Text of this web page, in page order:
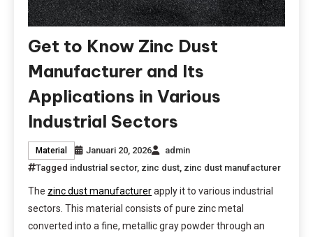
Get to Know Zinc Dust
Manufacturer and Its
Applications in Various
Industrial Sectors
Material Januari 20, 2026
admin
Tagged industrial sector, zinc dust, zinc dust manufacturer
The zinc dust manufacturerapply it to various industrial
sectors. This material consists of pure zinc metal
converted into a fine, metallic gray powder through an